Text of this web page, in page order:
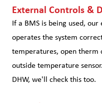
External Controls &
If a BMS is being used,
operates the system
temperatures, open therm
outside temperature
DHW, we'll check this too.